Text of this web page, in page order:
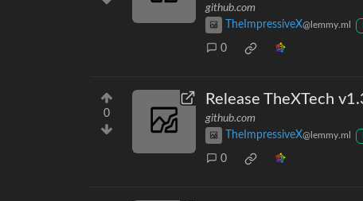
github.com
TheImpressiveX@lemmy.ml
0
0
Release TheXTech
github.com
TheImpressiveX@lemmy.ml
0